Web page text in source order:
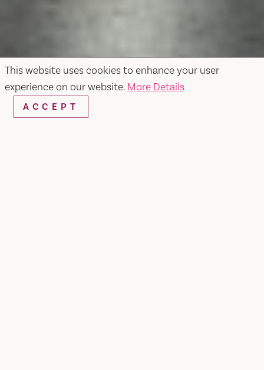
This website uses cookies to enhance your user
experience on our website. More Details
ACCEPT